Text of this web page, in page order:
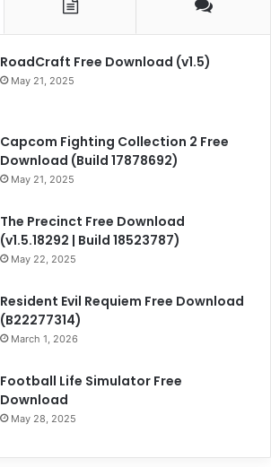
RoadCraft Free Download (v1.5)
May 21, 2025
Capcom Fighting Collection 2 Free
Download (Build 17878692)
May 21, 2025
The Precinct Free Download
(v1.5.18292 | Build 18523787)
May 22, 2025
Resident Evil Requiem Free Download
(B22277314)
March 1, 2026
Football Life Simulator Free
Download
May 28, 2025